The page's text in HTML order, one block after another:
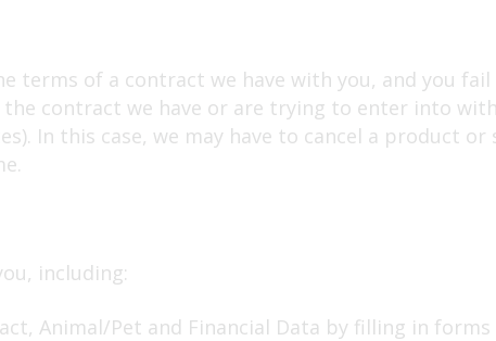
terms of a contract we have with you, and you
contract we have or are trying to enter into
In this case, we may have to cancel a product or
including:
Animal/Pet and Financial Data by filling in